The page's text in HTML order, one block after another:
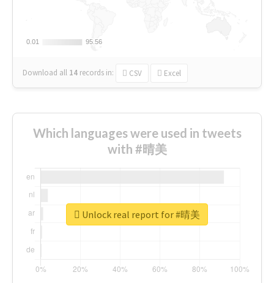
0.01
0.01 95.56
95.56
Download all 14 records in: CSV Excel
Which languages were used in tweets
with #晴美
Unlock real report for #晴美